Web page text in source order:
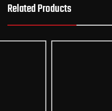
Related Products